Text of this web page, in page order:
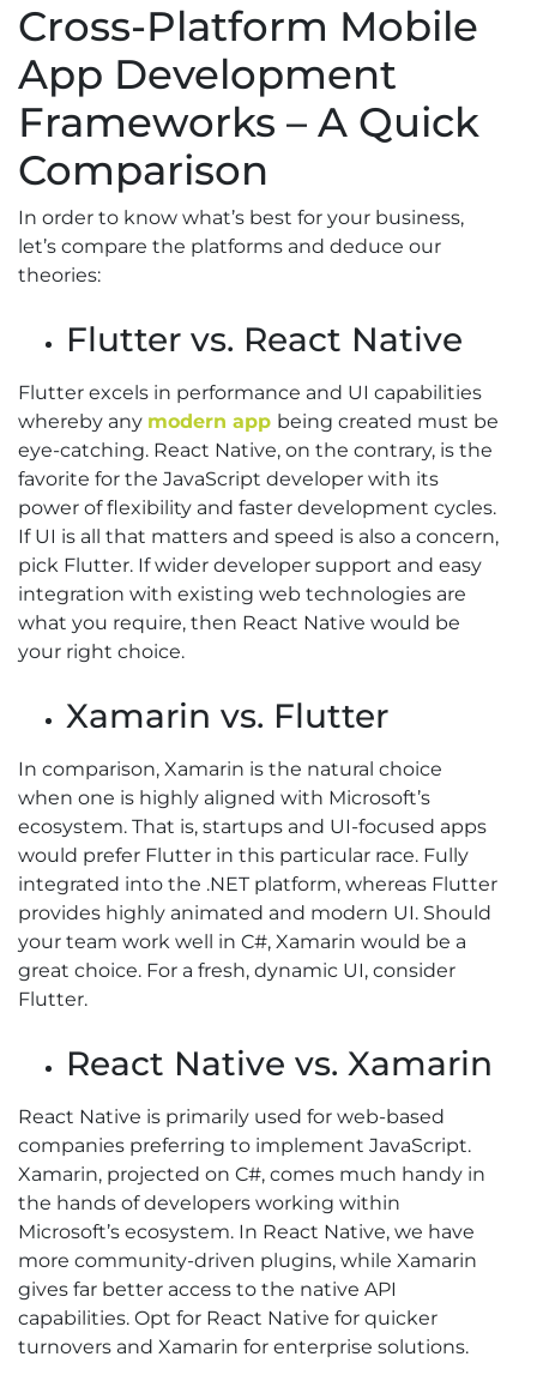
Cross-Platform Mobile
App Development
Frameworks – A Quick
Comparison
In order to know what’s best for your business,
let’s compare the platforms and deduce our
theories:
Flutter vs. React Native
Flutter excels in performance and UI capabilities
whereby any modern app being created must be
eye-catching. React Native, on the contrary, is the
favorite for the JavaScript developer with its
power of flexibility and faster development cycles.
If UI is all that matters and speed is also a concern,
pick Flutter. If wider developer support and easy
integration with existing web technologies are
what you require, then React Native would be
your right choice.
Xamarin vs. Flutter
In comparison, Xamarin is the natural choice
when one is highly aligned with Microsoft’s
ecosystem. That is, startups and UI-focused apps
would prefer Flutter in this particular race. Fully
integrated into the .NET platform, whereas Flutter
provides highly animated and modern UI. Should
your team work well in C#, Xamarin would be a
great choice. For a fresh, dynamic UI, consider
Flutter.
React Native vs. Xamarin
React Native is primarily used for web-based
companies preferring to implement JavaScript.
Xamarin, projected on C#, comes much handy in
the hands of developers working within
Microsoft’s ecosystem. In React Native, we have
more community-driven plugins, while Xamarin
gives far better access to the native API
capabilities. Opt for React Native for quicker
turnovers and Xamarin for enterprise solutions.